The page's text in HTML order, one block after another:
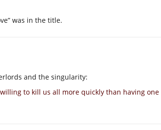
was in the title.
and the singularity:
to kill us all more quickly than having one